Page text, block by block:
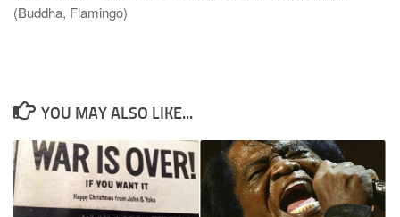
(Buddha, Flamingo)
YOU MAY ALSO LIKE...